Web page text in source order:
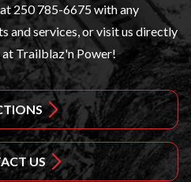
at250 785-6675with any
and services, or visit us directly
at Trailblaz'n Power!
US